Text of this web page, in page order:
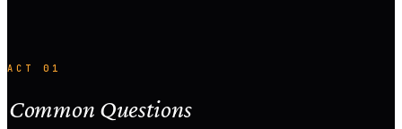
ACT 01
Common Questions